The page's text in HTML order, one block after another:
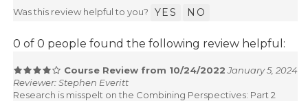
Was this review helpful to you? YES NO
0 of 0 people found the following review helpful:
Course Review from 10/24/2022 January 5, 2024
Reviewer: Stephen Everitt
Research is misspelt on the Combining Perspectives: Part 2